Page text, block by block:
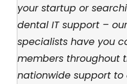
your startup or
dental IT support –
specialists have you
members throughout
nationwide support